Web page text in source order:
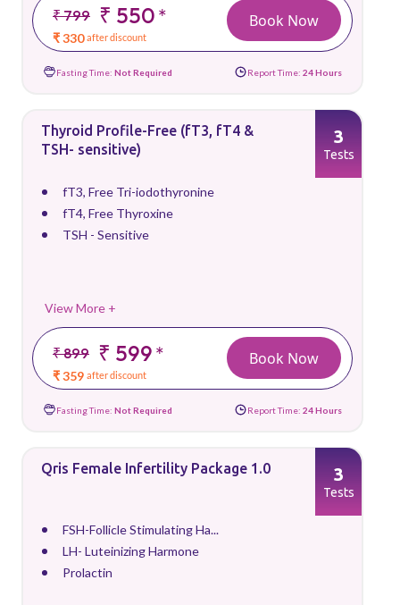
₹ 799 ₹ 550*
₹ 330 after discount
Book Now
Fasting Time: Not Required Report Time: 24 Hours
Thyroid Profile-Free (fT3, fT4 &
TSH- sensitive)
fT3, Free Tri-iodothyronine
fT4, Free Thyroxine
TSH - Sensitive
View More +
₹ 899 ₹ 599*
₹ 359 after discount
3
Tests
Book Now
Fasting Time: Not Required Report Time: 24 Hours
Qris Female Infertility Package 1.0
FSH-Follicle Stimulating Ha...
LH- Luteinizing Harmone
Prolactin
3
Tests